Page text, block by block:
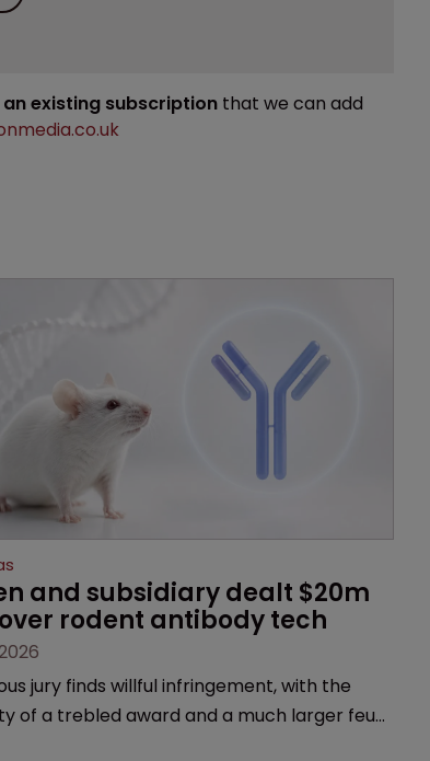
existing subscription that we can add
and subsidiary dealt $20m
rodent antibody tech
jury finds willful infringement, with the
of a trebled award and a much larger feud